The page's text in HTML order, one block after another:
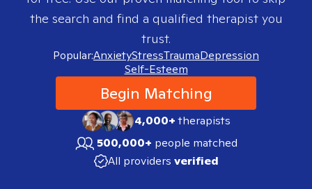
the search and find a qualified therapist you
trust.
Popular:AnxietyStressTraumaDepression
Self-Esteem
Begin Matching
4,000+therapists
500,000+ people matched
All providers verified